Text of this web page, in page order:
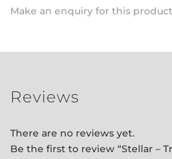
quantity
Make an enquiry for this product
Reviews
There are no reviews yet.
Be the first to review “Stellar –